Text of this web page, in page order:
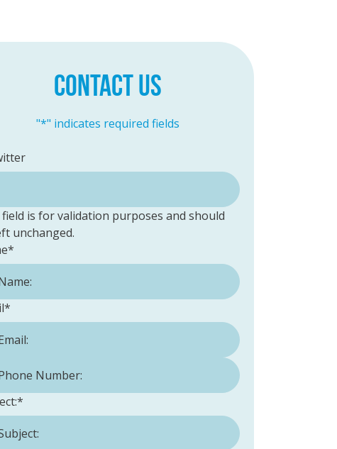
CONTACT US
"*" indicates required fields
is for validation purposes and should
unchanged.
*
*
Number:
*